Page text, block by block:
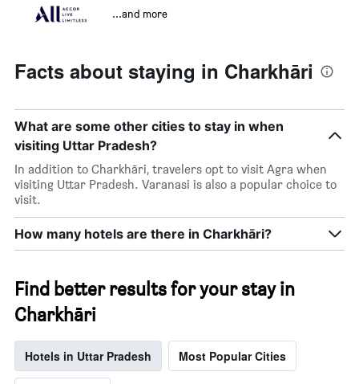
...and more
Facts about staying in Charkhāri
What are some other cities to stay in when
visiting Uttar Pradesh?
In addition to Charkhāri, travelers opt to visit Agra when
visiting Uttar Pradesh. Varanasi is also a popular choice to
visit.
How many hotels are there in Charkhāri?
Find better results for your stay in
Charkhāri
Hotels in Uttar Pradesh Most Popular Cities